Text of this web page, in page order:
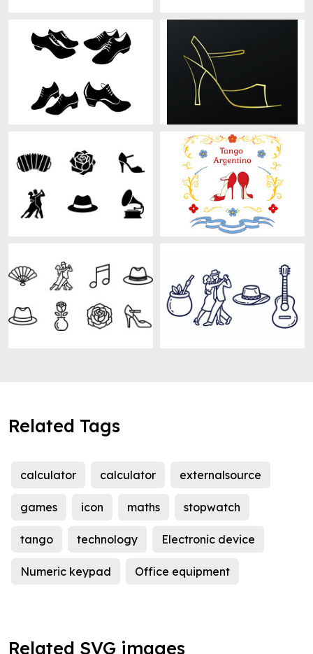
Related Tags
calculator calculator externalsource
games icon maths stopwatch
tango technology Electronic device
Numeric keypad Office equipment
Related SVG images